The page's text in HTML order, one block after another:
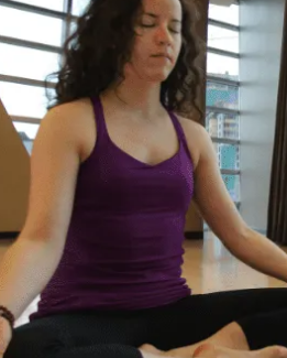
My debt got to the point
like I was drowning. I
fix it on my own, and I
my life as an adult
to reach out for help.
that everything was
a lot of work – but okay. I
my debt and continue
to do like yoga and